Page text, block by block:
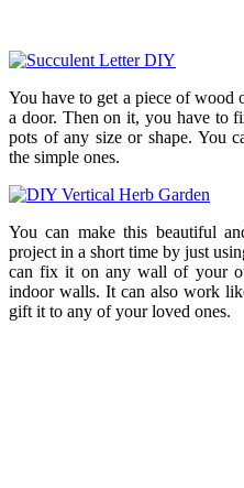
You have to get a piece of wood
a door. Then on it, you have to
pots of any size or shape. You
the simple ones.
You can make this beautiful
project in a short time by just
can fix it on any wall of your
indoor walls. It can also work
gift it to any of your loved ones.